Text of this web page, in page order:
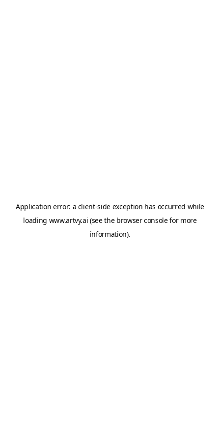
Application error: a client-side exception has occurred while
loading www.artvy.ai (see the browser consolefor more
information).